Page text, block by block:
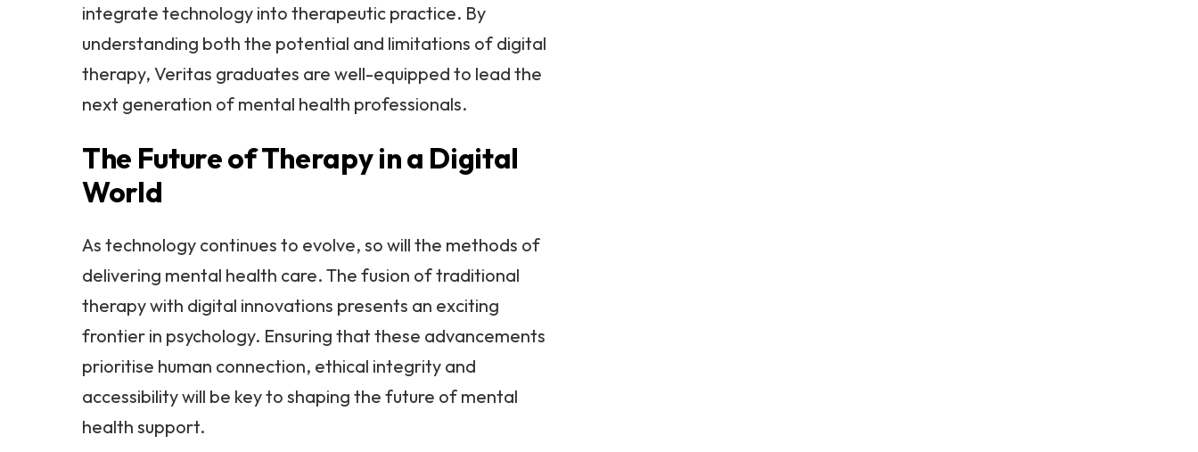
integrate technology into therapeutic practice. By
understanding both the potential and limitations of digital
therapy, Veritas graduates are well-equipped to lead the
next generation of mental health professionals.
The Future of Therapy in a Digital
World
As technology continues to evolve, so will the methods of
delivering mental health care. The fusion of traditional
therapy with digital innovations presents an exciting
frontier in psychology. Ensuring that these advancements
prioritise human connection, ethical integrity and
accessibility will be key to shaping the future of mental
health support.